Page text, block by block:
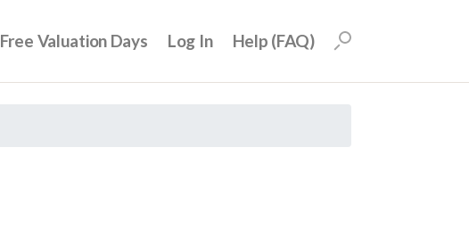
Free Valuation Days Log In Help (FAQ)